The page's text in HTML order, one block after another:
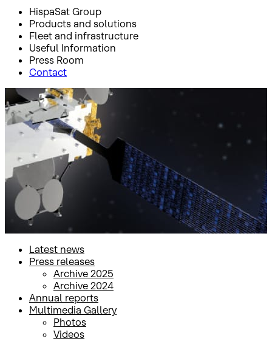
HispaSat Group
Products and solutions
Fleet and infrastructure
Useful Information
Press Room
Contact
Inicio Press Room
Press releases
Latest news
Press releases
Archive 2025
Archive 2024
Annual reports
Multimedia Gallery
Photos
Videos